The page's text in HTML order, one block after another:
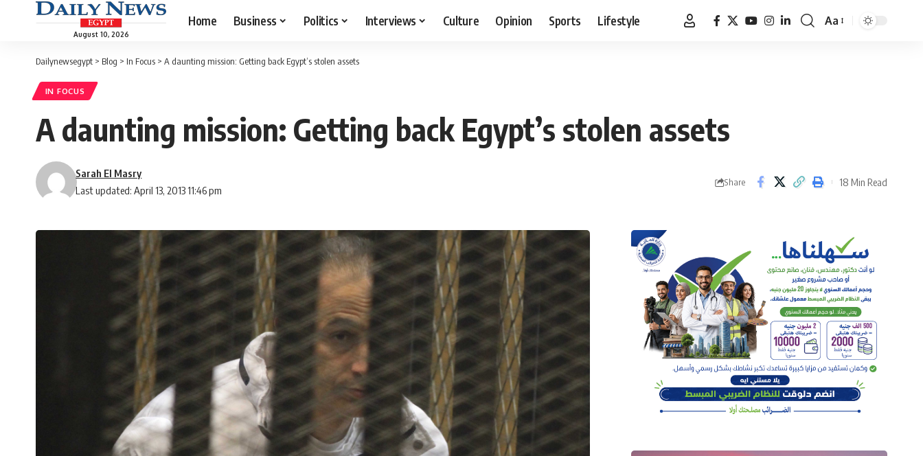
August 10, 2026
Home Business Politics Interviews Culture Opinion Sports Lifestyle
Font
Aa
Dailynewsegypt > Blog > In Focus > A daunting mission: Getting back Egypt’s stolen assets
IN FOCUS
A daunting mission: Getting back Egypt’s stolen assets
Last updated: April 13, 2013 11:46 pm
Sarah El Masry
Share 18 Min Read